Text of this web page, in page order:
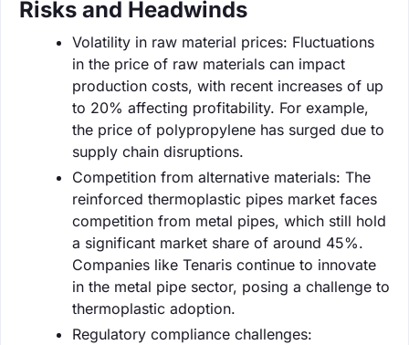
Risks and Headwinds
Volatility in raw material prices: Fluctuations
in the price of raw materials can impact
production costs, with recent increases of up
to 20% affecting profitability. For example,
the price of polypropylene has surged due to
supply chain disruptions.
Competition from alternative materials: The
reinforced thermoplastic pipes market faces
competition from metal pipes, which still hold
a significant market share of around 45%.
Companies like Tenaris continue to innovate
in the metal pipe sector, posing a challenge to
thermoplastic adoption.
Regulatory compliance challenges: